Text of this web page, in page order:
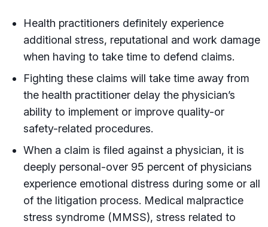
Health practitioners definitely experience
additional stress, reputational and work damage
when having to take time to defend claims.
Fighting these claims will take time away from
the health practitioner delay the physician’s
ability to implement or improve quality-or
safety-related procedures.
When a claim is filed against a physician, it is
deeply personal-over 95 percent of physicians
experience emotional distress during some or all
of the litigation process. Medical malpractice
stress syndrome (MMSS), stress related to